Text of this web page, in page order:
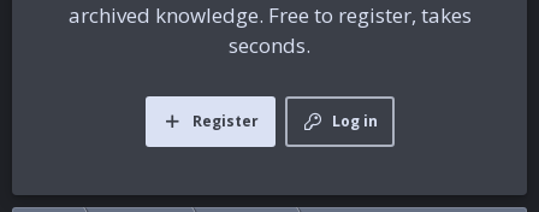
archived knowledge. Free to register, takes
seconds.
Log in
Register